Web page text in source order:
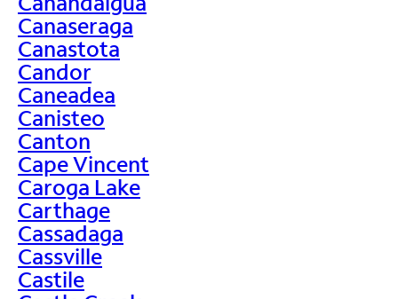
Canaseraga
Canastota
Candor
Caneadea
Canisteo
Canton
Cape Vincent
Caroga Lake
Carthage
Cassadaga
Cassville
Castile